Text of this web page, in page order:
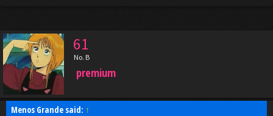
61
No. B
premium
Menos Grande said: ↑